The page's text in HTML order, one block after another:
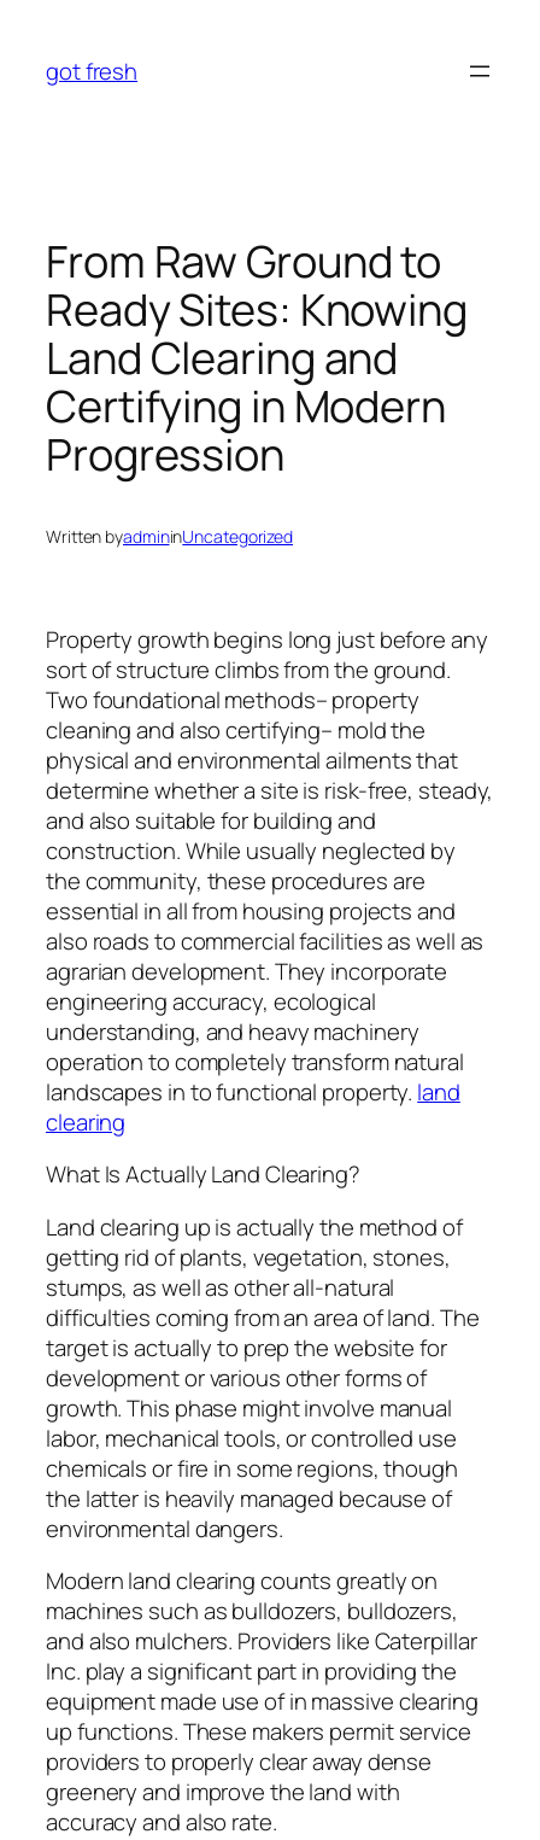
content
got fresh
From Raw Ground to
Ready Sites: Knowing
Land Clearing and
Certifying in Modern
Progression
Written byadmininUncategorized
Property growth begins long just before any
sort of structure climbs from the ground.
Two foundational methods– property
cleaning and also certifying– mold the
physical and environmental ailments that
determine whether a site is risk-free, steady,
and also suitable for building and
construction. While usually neglected by
the community, these procedures are
essential in all from housing projects and
also roads to commercial facilities as well as
agrarian development. They incorporate
engineering accuracy, ecological
understanding, and heavy machinery
operation to completely transform natural
landscapes in to functional property. land
clearing
What Is Actually Land Clearing?
Land clearing up is actually the method of
getting rid of plants, vegetation, stones,
stumps, as well as other all-natural
difficulties coming from an area of land. The
target is actually to prep the website for
development or various other forms of
growth. This phase might involve manual
labor, mechanical tools, or controlled use
chemicals or fire in some regions, though
the latter is heavily managed because of
environmental dangers.
Modern land clearing counts greatly on
machines such as bulldozers, bulldozers,
and also mulchers. Providers like Caterpillar
Inc. play a significant part in providing the
equipment made use of in massive clearing
up functions. These makers permit service
providers to properly clear away dense
greenery and improve the land with
accuracy and also rate.